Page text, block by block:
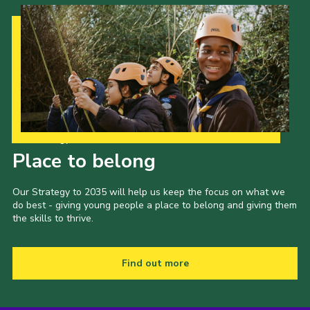
Place to belong
Our Strategy to 2035 will help us keep the focus on what we
do best - giving young people a place to belong and giving them
the skills to thrive.
Find out more